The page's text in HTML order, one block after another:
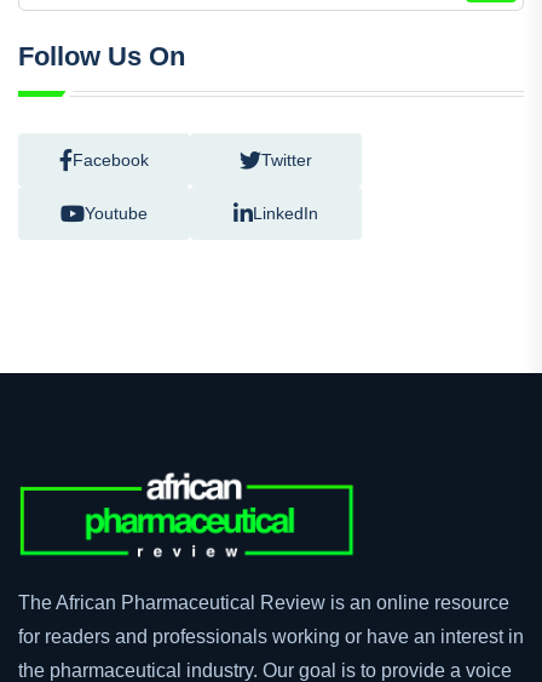
Follow Us On
Facebook Twitter
Youtube LinkedIn
The African Pharmaceutical Review is an online resource
for readers and professionals working or have an interest in
the pharmaceutical industry. Our goal is to provide a voice